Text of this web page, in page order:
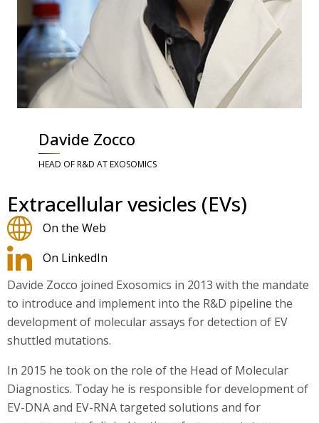
Davide Zocco
HEAD OF R&D AT EXOSOMICS
Extracellular vesicles (EVs)
On the Web
On LinkedIn
Davide Zocco joined Exosomics in 2013 with the mandate
to introduce and implement into the R&D pipeline the
development of molecular assays for detection of EV
shuttled mutations.
In 2015 he took on the role of the Head of Molecular
Diagnostics. Today he is responsible for development of
EV-DNA and EV-RNA targeted solutions and for